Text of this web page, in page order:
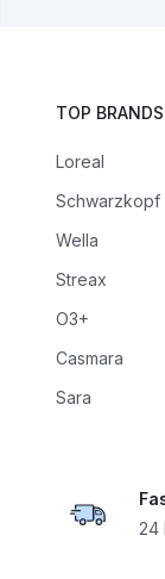
TOP BRANDS
Loreal
Schwarzkopf
Wella
Streax
O3+
Casmara
Sara
24